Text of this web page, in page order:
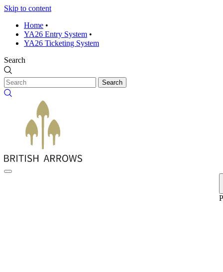
Skip to content
Home •
YA26 Entry System •
YA26 Ticketing System
Search
Search